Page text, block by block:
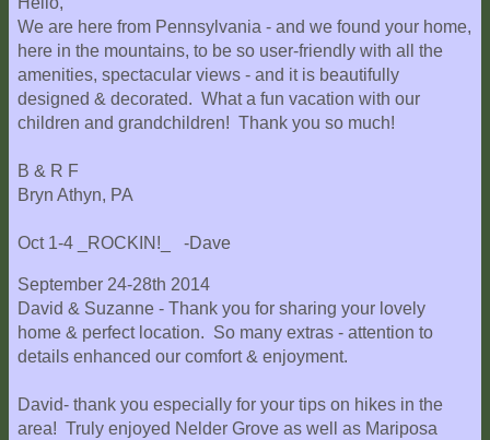
We are here from Pennsylvania - and we found your home,
here in the mountains, to be so user-friendly with all the
amenities, spectacular views - and it is beautifully
designed & decorated. What a fun vacation with our
children and grandchildren! Thank you so much!
B & R F
Bryn Athyn, PA
Oct 1-4 _ROCKIN!_ -Dave
September 24-28th 2014
David & Suzanne - Thank you for sharing your lovely
home & perfect location. So many extras - attention to
details enhanced our comfort & enjoyment.
David- thank you especially for your tips on hikes in the
area! Truly enjoyed Nelder Grove as well as Mariposa